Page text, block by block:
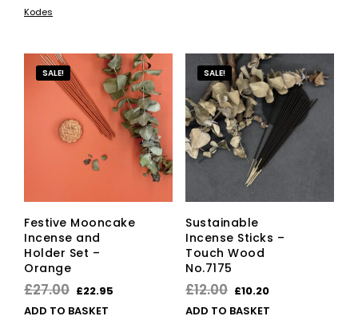
Kodes
SALE!
Festive Mooncake
Incense and
Holder Set –
Orange
£27.00 Original
price
£22.95
ADD TO BASKET
SALE!
Sustainable
Incense Sticks –
Touch Wood
No.7175
£12.00 Original
price
£10.20Current
price
ADD TO BASKET